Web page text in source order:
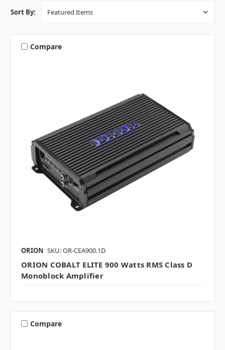
Sort By:
Compare
ORION SKU: OR-CEA900.1D
ORION COBALT ELITE 900 Watts RMS Class D
Monoblock Amplifier
Compare